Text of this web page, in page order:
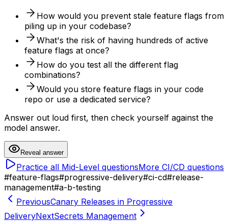
How would you prevent stale feature flags from
piling up in your codebase?
What's the risk of having hundreds of active
feature flags at once?
How do you test all the different flag
combinations?
Would you store feature flags in your code
repo or use a dedicated service?
Answer out loud first, then check yourself against the
model answer.
Reveal answer
Practice all Mid-Level questionsMore CI/CD questions
#feature-flags#progressive-delivery#ci-cd#release-
management#a-b-testing
PreviousCanary Releases in Progressive
DeliveryNextSecrets Management